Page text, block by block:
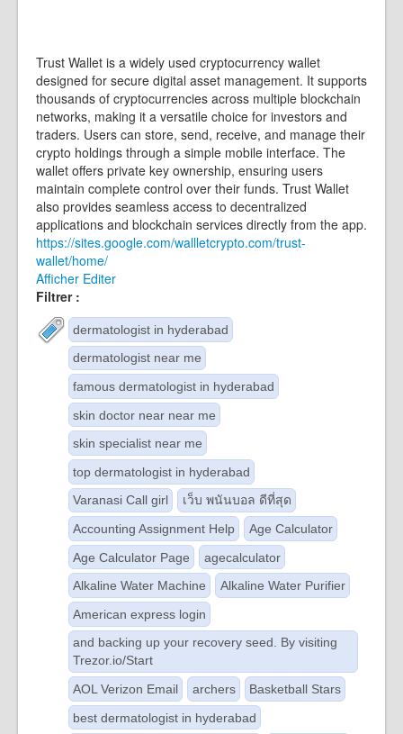
Trust Wallet is a widely used cryptocurrency wallet
designed for secure digital asset management. It supports
thousands of cryptocurrencies across multiple blockchain
networks, making it a versatile choice for investors and
traders. Users can store, send, receive, and manage their
crypto holdings through a simple mobile interface. The
wallet offers private key ownership, ensuring users
maintain complete control over their funds. Trust Wallet
also provides seamless access to decentralized
applications and blockchain services directly from the app.
https://sites.google.com/wallletcrypto.com/trust-
wallet/home/
Afficher Editer
Filtrer :
dermatologist in hyderabad
dermatologist near me
famous dermatologist in hyderabad
skin doctor near near me
skin specialist near me
top dermatologist in hyderabad
Varanasi Call girl
เว็บ พนันบอล ดีที่สุด
Accounting Assignment Help
Age Calculator
Age Calculator Page
agecalculator
Alkaline Water Machine
Alkaline Water Purifier
American express login
and backing up your recovery seed. By visiting
Trezor.io/Start
AOL Verizon Email
archers
Basketball Stars
best dermatologist in hyderabad